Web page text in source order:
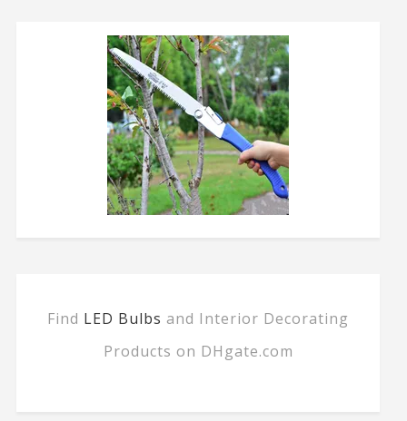
Find LED Bulbs and Interior Decorating
Products on DHgate.com